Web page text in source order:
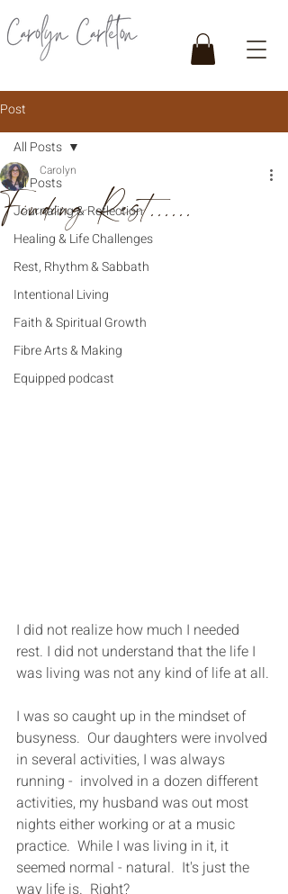
Post
All Posts
Journaling & Reflection
Healing & Life Challenges
Rest, Rhythm & Sabbath
Intentional Living
Faith & Spiritual Growth
Fibre Arts & Making
Equipped podcast
All Posts
Finding Rest......
Carolyn
I did not realize how much I needed
rest. I did not understand that the life I
was living was not any kind of life at all.
I was so caught up in the mindset of
busyness.  Our daughters were involved
in several activities, I was always
running -  involved in a dozen different
activities, my husband was out most
nights either working or at a music
practice.  While I was living in it, it
seemed normal - natural.  It's just the
way life is.  Right?